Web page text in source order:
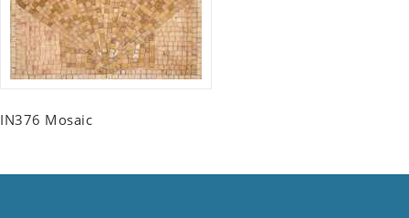
IN376 Mosaic